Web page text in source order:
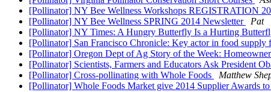
[Pollinator] NY Bee Wellness Workshops REGISTRATION
[Pollinator] NY Bee Wellness SPRING 2014 Newsletter
Pat
[Pollinator] NY Times: A Hungry Butterfly Is a Hurting
[Pollinator] San Francisco Chronicle: Key actor in food supply
[Pollinator] Oregon Dept of Ag Story of the Week:
[Pollinator] Scientists, Farmers and Educators Ask President
[Pollinator] Cross-pollinating with Whole Foods
Matthew
[Pollinator] Whole Foods Market give 2014 Supplier Awards to